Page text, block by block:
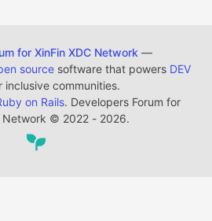
for XinFin XDC Network —
source software that powers DEV
inclusive communities.
on Rails. Developers Forum for
Network © 2022 - 2026.